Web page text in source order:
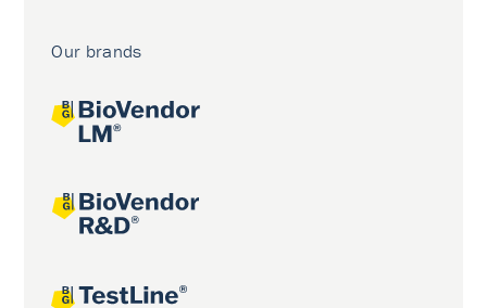
Our brands